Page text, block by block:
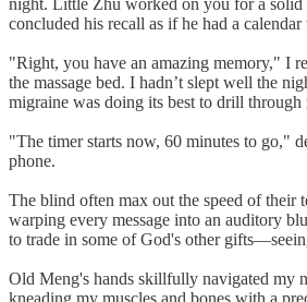
night. Little Zhu worked on you for a
concluded his recall as if he had a
"Right, you have an amazing memory," I
the massage bed. I hadn’t slept well the
migraine was doing its best to drill through
"The timer starts now, 60 minutes to go,"
phone.
The blind often max out the speed of their
warping every message into an auditory
to trade in some of God's other
Old Meng's hands skillfully navigated my